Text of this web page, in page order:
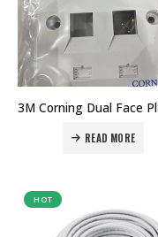
READ MORE
HOT